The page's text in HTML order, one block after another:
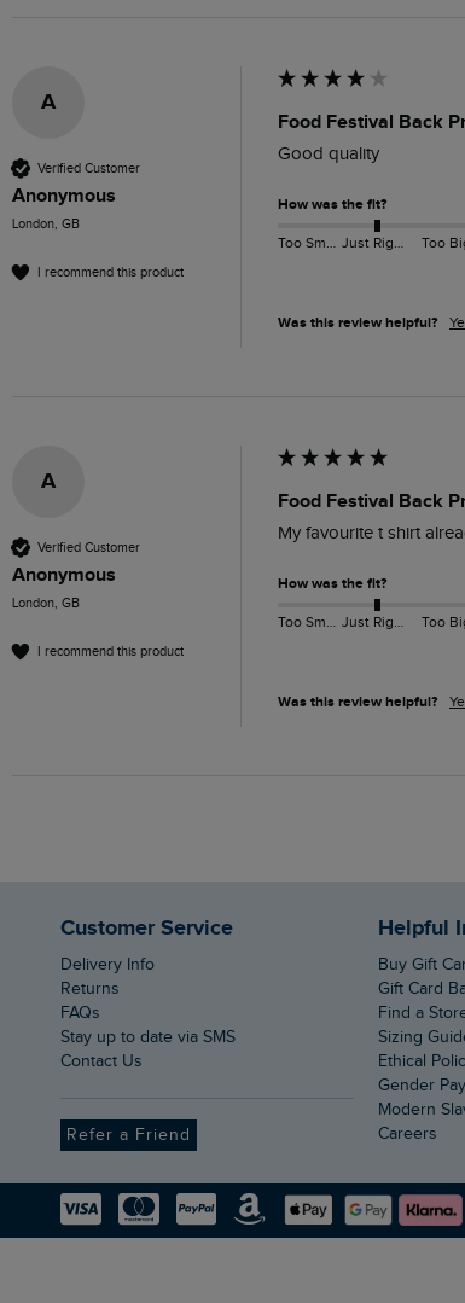
A
Verified Customer
Anonymous
London, GB
I recommend this product
Food Festival Back
Good quality
How was the fit?
Too Small Just Right Too
Was this review helpful?
A
Verified Customer
Anonymous
London, GB
I recommend this product
Food Festival Back
My favourite t shirt
How was the fit?
Too Small Just Right Too
Was this review helpful?
Customer Service
Delivery Info
Returns
FAQs
Stay up to date via SMS
Contact Us
Refer a Friend
Helpful
Buy Gift
Gift Card
Find a
Sizing
Ethical
Gender
Modern
Careers